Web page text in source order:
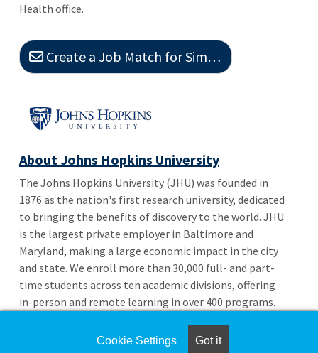
Health office.
Create a Job Match for Similar Jobs
About Johns Hopkins University
The Johns Hopkins University (JHU) was founded in
1876 as the nation's first research university, dedicated
to bringing the benefits of discovery to the world. JHU
is the largest private employer in Baltimore and
Maryland, making a large economic impact in the city
and state. We enroll more than 30,000 full- and part-
time students across ten academic divisions, offering
in-person and remote learning in over 400 programs.
a presence in Washington, D.C.
Cookie Settings Got it